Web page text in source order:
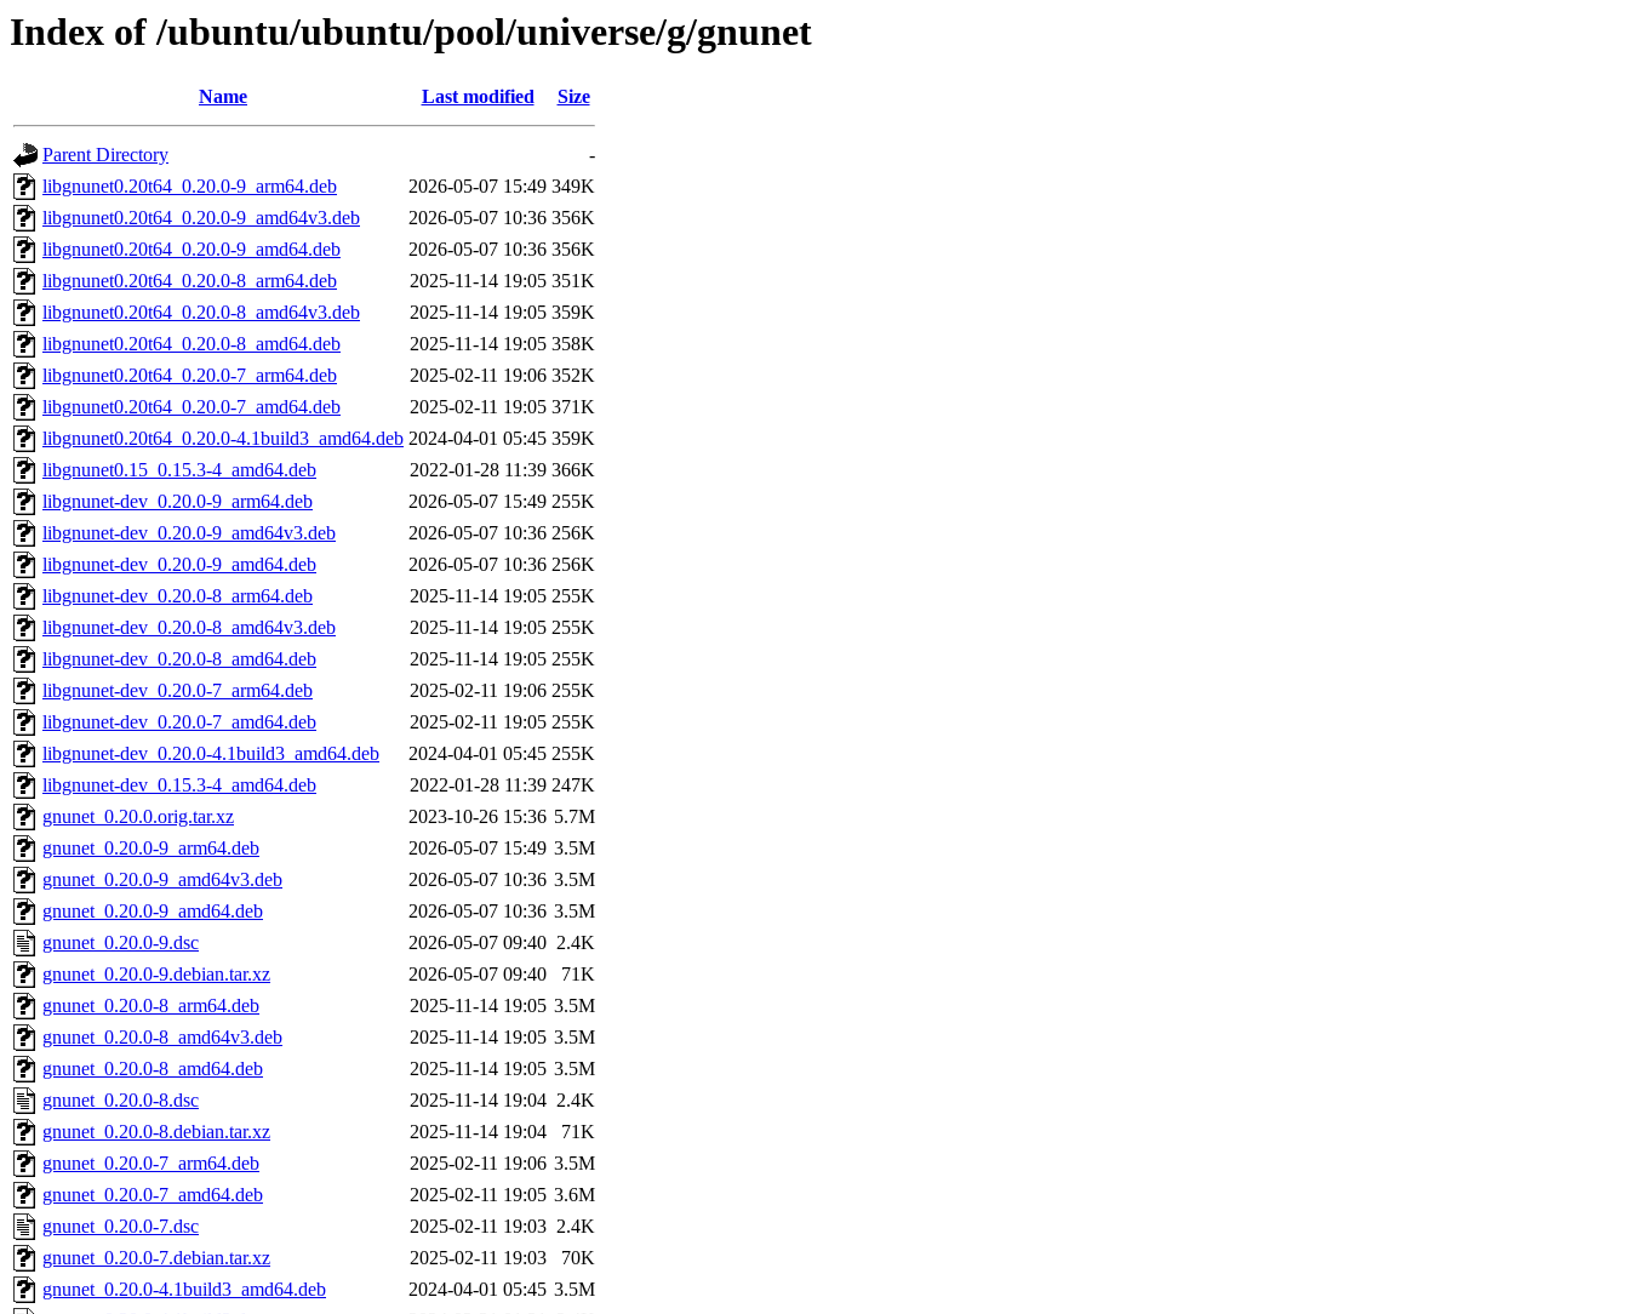
Index of /ubuntu/ubuntu/pool/universe/g/gnunet
Name Last modified Size
Parent Directory
-
libgnunet0.20t64_0.20.0-9_arm64.deb
2026-05-07 15:49 349K
libgnunet0.20t64_0.20.0-9_amd64v3.deb
2026-05-07 10:36 356K
libgnunet0.20t64_0.20.0-9_amd64.deb
2026-05-07 10:36 356K
libgnunet0.20t64_0.20.0-8_arm64.deb
2025-11-14 19:05 351K
libgnunet0.20t64_0.20.0-8_amd64v3.deb
2025-11-14 19:05 359K
libgnunet0.20t64_0.20.0-8_amd64.deb
2025-11-14 19:05 358K
libgnunet0.20t64_0.20.0-7_arm64.deb
2025-02-11 19:06 352K
libgnunet0.20t64_0.20.0-7_amd64.deb
2025-02-11 19:05 371K
libgnunet0.20t64_0.20.0-4.1build3_amd64.deb 2024-04-01 05:45 359K
libgnunet0.15_0.15.3-4_amd64.deb
2022-01-28 11:39 366K
libgnunet-dev_0.20.0-9_arm64.deb
2026-05-07 15:49 255K
libgnunet-dev_0.20.0-9_amd64v3.deb
2026-05-07 10:36 256K
libgnunet-dev_0.20.0-9_amd64.deb
2026-05-07 10:36 256K
libgnunet-dev_0.20.0-8_arm64.deb
2025-11-14 19:05 255K
libgnunet-dev_0.20.0-8_amd64v3.deb
2025-11-14 19:05 255K
libgnunet-dev_0.20.0-8_amd64.deb
2025-11-14 19:05 255K
libgnunet-dev_0.20.0-7_arm64.deb
2025-02-11 19:06 255K
libgnunet-dev_0.20.0-7_amd64.deb
2025-02-11 19:05 255K
libgnunet-dev_0.20.0-4.1build3_amd64.deb
2024-04-01 05:45 255K
libgnunet-dev_0.15.3-4_amd64.deb
2022-01-28 11:39 247K
gnunet_0.20.0.orig.tar.xz
2023-10-26 15:36 5.7M
gnunet_0.20.0-9_arm64.deb
2026-05-07 15:49 3.5M
gnunet_0.20.0-9_amd64v3.deb
2026-05-07 10:36 3.5M
gnunet_0.20.0-9_amd64.deb
2026-05-07 10:36 3.5M
gnunet_0.20.0-9.dsc
2026-05-07 09:40 2.4K
gnunet_0.20.0-9.debian.tar.xz
2026-05-07 09:40
71K
gnunet_0.20.0-8_arm64.deb
2025-11-14 19:05 3.5M
gnunet_0.20.0-8_amd64v3.deb
2025-11-14 19:05 3.5M
gnunet_0.20.0-8_amd64.deb
2025-11-14 19:05 3.5M
gnunet_0.20.0-8.dsc
2025-11-14 19:04 2.4K
gnunet_0.20.0-8.debian.tar.xz
2025-11-14 19:04
71K
gnunet_0.20.0-7_arm64.deb
2025-02-11 19:06 3.5M
gnunet_0.20.0-7_amd64.deb
2025-02-11 19:05 3.6M
gnunet_0.20.0-7.dsc
2025-02-11 19:03 2.4K
gnunet_0.20.0-7.debian.tar.xz
2025-02-11 19:03
70K
gnunet_0.20.0-4.1build3_amd64.deb
2024-04-01 05:45 3.5M